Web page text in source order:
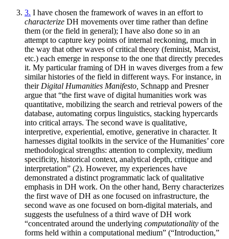
3. I have chosen the framework of waves in an effort to
characterize DH movements over time rather than define
them (or the field in general); I have also done so in an
attempt to capture key points of internal reckoning, much in
the way that other waves of critical theory (feminist, Marxist,
etc.) each emerge in response to the one that directly precedes
it. My particular framing of DH in waves diverges from a few
similar histories of the field in different ways. For instance, in
their Digital Humanities Manifesto, Schnapp and Presner
argue that “the first wave of digital humanities work was
quantitative, mobilizing the search and retrieval powers of the
database, automating corpus linguistics, stacking hypercards
into critical arrays. The second wave is qualitative,
interpretive, experiential, emotive, generative in character. It
harnesses digital toolkits in the service of the Humanities’ core
methodological strengths: attention to complexity, medium
specificity, historical context, analytical depth, critique and
interpretation” (2). However, my experiences have
demonstrated a distinct programmatic lack of qualitative
emphasis in DH work. On the other hand, Berry characterizes
the first wave of DH as one focused on infrastructure, the
second wave as one focused on born-digital materials, and
suggests the usefulness of a third wave of DH work
“concentrated around the underlying computationality of the
forms held within a computational medium” (“Introduction,”